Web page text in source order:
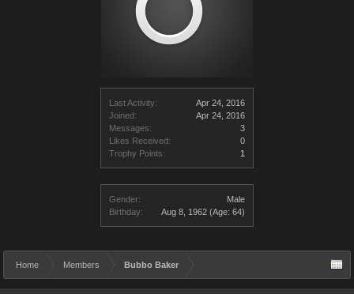
Last Activity:
Apr 24, 2016
Joined:
Apr 24, 2016
Messages:
3
Likes Received:
0
Trophy Points:
1
Gender:
Male
Birthday:
Aug 8, 1962 (Age: 64)
Home Members Bubbo Baker